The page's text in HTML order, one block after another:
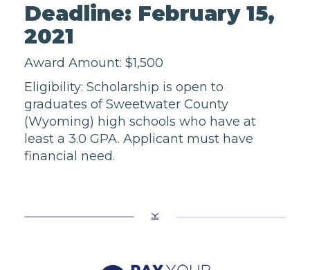
Deadline: February 15,
2021
Award Amount: $1,500
Eligibility: Scholarship is open to
graduates of Sweetwater County
(Wyoming) high schools who have at
least a 3.0 GPA. Applicant must have
financial need.